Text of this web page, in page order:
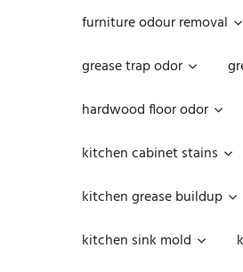
furniture odour removal
grease trap odor
hardwood floor odor
kitchen cabinet stains
kitchen grease buildup
kitchen sink mold